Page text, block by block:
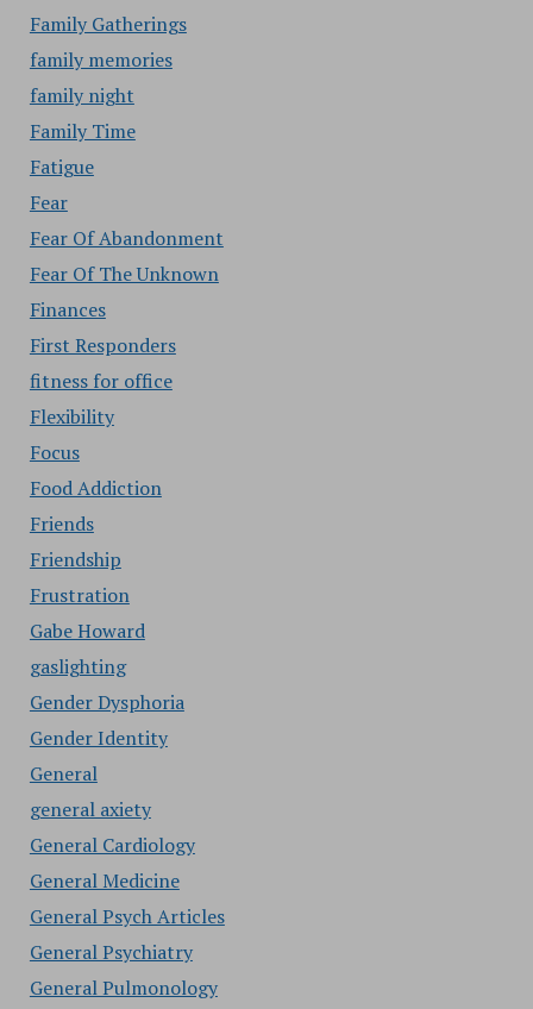
Family Gatherings
family memories
family night
Family Time
Fatigue
Fear
Fear Of Abandonment
Fear Of The Unknown
Finances
First Responders
fitness for office
Flexibility
Focus
Food Addiction
Friends
Friendship
Frustration
Gabe Howard
gaslighting
Gender Dysphoria
Gender Identity
General
general axiety
General Cardiology
General Medicine
General Psych Articles
General Psychiatry
General Pulmonology